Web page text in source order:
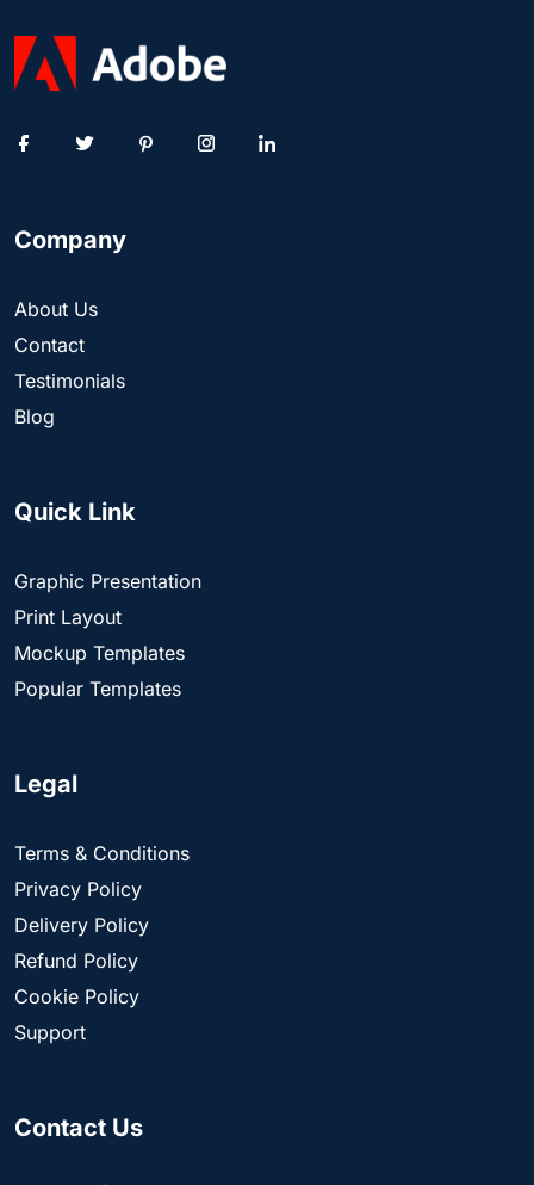
Company
About Us
Contact
Testimonials
Blog
Quick Link
Graphic Presentation
Print Layout
Mockup Templates
Popular Templates
Legal
Terms & Conditions
Privacy Policy
Delivery Policy
Refund Policy
Cookie Policy
Support
Contact Us